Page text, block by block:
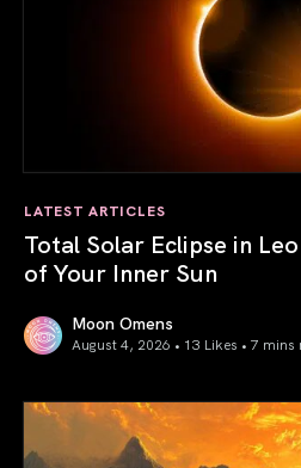
LATEST ARTICLES
Total Solar Eclipse in
of Your Inner Sun
Moon Omens
August 4, 2026 • 13 Likes • 7 mins